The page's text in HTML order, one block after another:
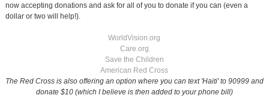
now accepting donations and ask for all of you to donate if you can (even a
dollar or two will help!).
WorldVision.org
Care.org
Save the Children
American Red Cross
The Red Cross is also offering an option where you can text 'Haiti' to 90999 and
donate $10 (which I believe is then added to your phone bill)